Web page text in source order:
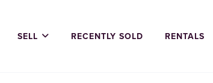
SELL RECENTLY SOLD RENTALS